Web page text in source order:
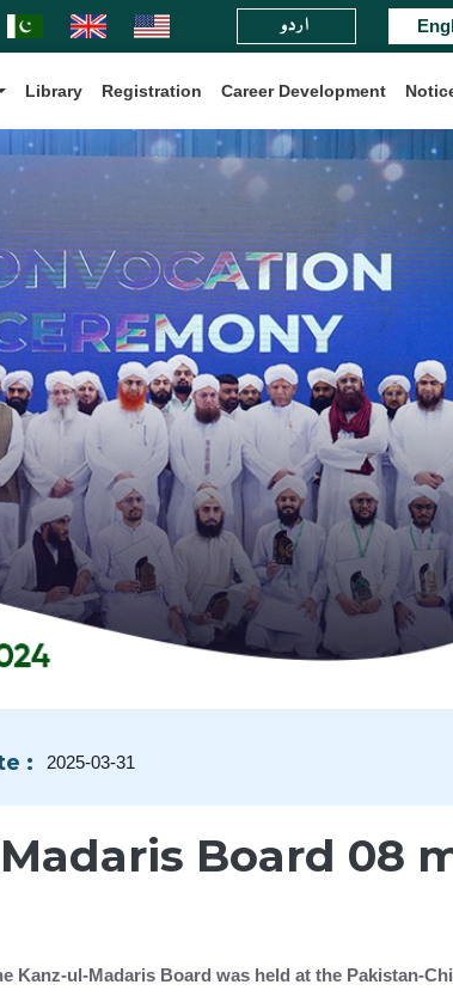
Kanz-ul-Madaris Board International.
اردو
Library Registration Career Development
: 2025-03-31
Board 08
ul-Madaris Board was held at the Pakistan-